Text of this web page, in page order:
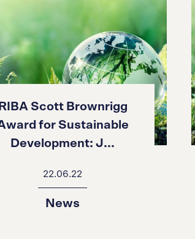
RIBA Scott Brownrigg
for Sustainable
Development: J...
22.06.22
News